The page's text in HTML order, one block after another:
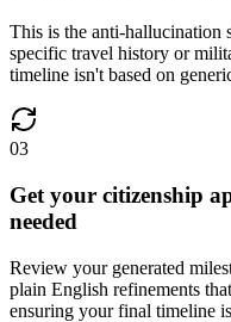
This is the anti-hallucination
specific travel history or
timeline isn't based on
03
Get your citizenship
needed
Review your generated
plain English refinements
ensuring your final timeline